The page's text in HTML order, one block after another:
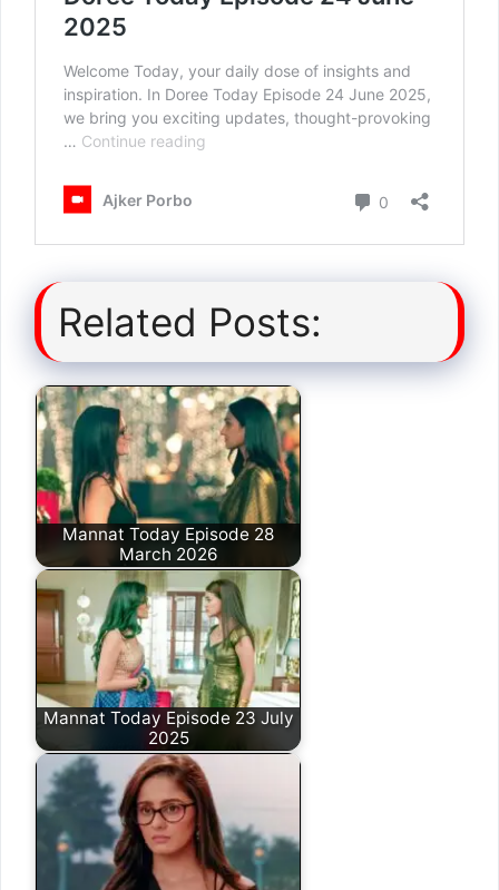
Related Posts:
Mannat Today Episode 28
March 2026
Mannat Today Episode 23 July
2025